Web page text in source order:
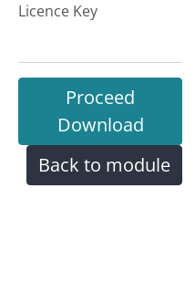
Licence Key
Proceed
Download
Back to module